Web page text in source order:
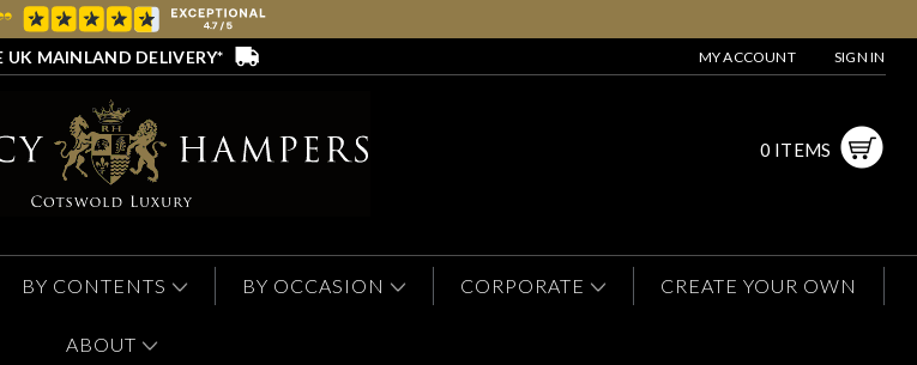
UK MAINLAND DELIVERY* MY ACCOUNT SIGN IN
0 ITEMS
BY CONTENTS BY OCCASION CORPORATE CREATE YOUR OWN
ABOUT